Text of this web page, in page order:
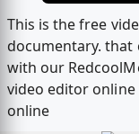
This is the free
documentary. that
with our
video editor
online